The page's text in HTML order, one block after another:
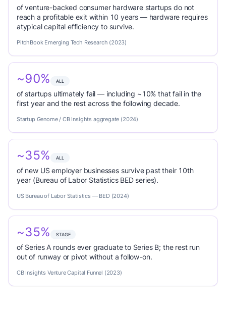
of venture-backed consumer hardware startups do not
reach a profitable exit within 10 years — hardware requires
atypical capital efficiency to survive.
PitchBook Emerging Tech Research (2023)
~90% ALL
of startups ultimately fail — including ~10% that fail in the
first year and the rest across the following decade.
Startup Genome / CB Insights aggregate (2024)
~35% ALL
of new US employer businesses survive past their 10th
year (Bureau of Labor Statistics BED series).
US Bureau of Labor Statistics — BED (2024)
~35% STAGE
of Series A rounds ever graduate to Series B; the rest run
out of runway or pivot without a follow-on.
CB Insights Venture Capital Funnel (2023)